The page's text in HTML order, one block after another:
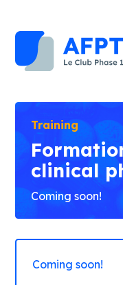
Training
clinical
Coming soon!
Coming soon!